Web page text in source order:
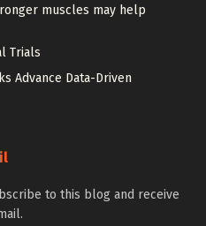
muscles may help
Trials
Advance Data-Driven
to this blog and receive